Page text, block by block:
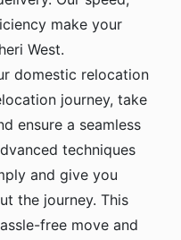
make your
West.
domestic relocation
journey, take
ensure a seamless
techniques
and give you
the journey. This
free move and